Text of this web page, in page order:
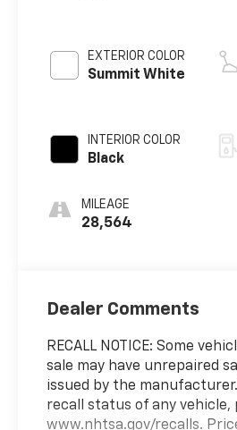
EXTERIOR COLOR
Summit White
INTERIOR COLOR
Black
MILEAGE
28,564
Dealer Comments
RECALL NOTICE: Some
sale may have unrepaired
issued by the
recall status of any vehicle,
www.nhtsa.gov/recalls.